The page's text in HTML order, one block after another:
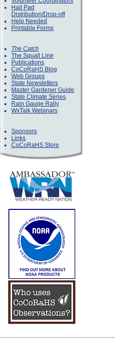
Hail Pad
Distribution/Drop-off
Help Needed
Printable Forms
The Catch
The Squall Line
Publications
CoCoRaHS Blog
Web Groups
State Newsletters
Master Gardener Guide
State Climate Series
Rain Gauge Rally
WxTalk Webinars
Sponsors
Links
CoCoRaHS Store